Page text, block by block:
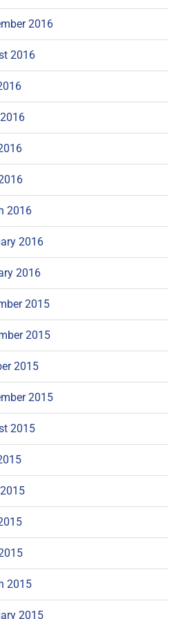
2016
2016
2016
2016
2016
2015
2015
2015
2015
2015
2015
2015